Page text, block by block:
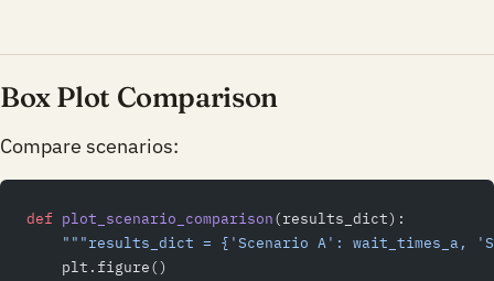
Box Plot Comparison
Compare scenarios:
def plot_scenario_comparison(results_dict):
"""results_dict = {'Scenario A': wait_times_a,
    plt.figure()